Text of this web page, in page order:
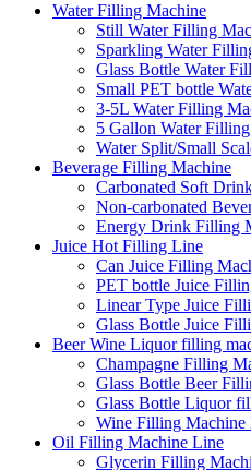
Water Filling Machine
Still Water Filling
Sparkling Water
Glass Bottle Water
Small PET bottle
3-5L Water Filling
5 Gallon Water
Water Split/Small
Beverage Filling Machine
Carbonated Soft
Non-carbonated
Energy Drink Filling
Juice Hot Filling Line
Can Juice Filling
PET bottle Juice
Linear Type Juice
Glass Bottle Juice
Beer Wine Liquor filling
Champagne Filling
Glass Bottle Beer
Glass Bottle Liquor
Wine Filling Machine
Oil Filling Machine Line
Glycerin Filling